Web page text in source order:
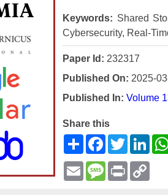
Keywords: Shared
Cybersecurity, Real-
Paper Id: 232317
Published On: 2025-
Published In: Volume
Share this
ShareFacebookTwitter
EmailMessage
Print